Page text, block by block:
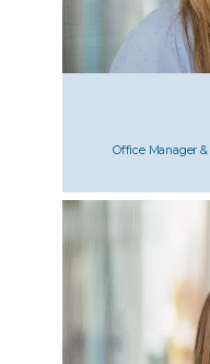
Office Manager